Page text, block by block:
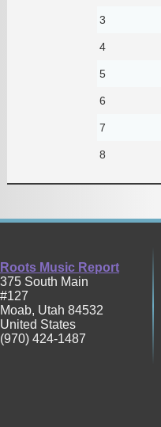
3
4
5
6
7
8
Roots Music Report
375 South Main
#127
Moab, Utah 84532
United States
(970) 424-1487